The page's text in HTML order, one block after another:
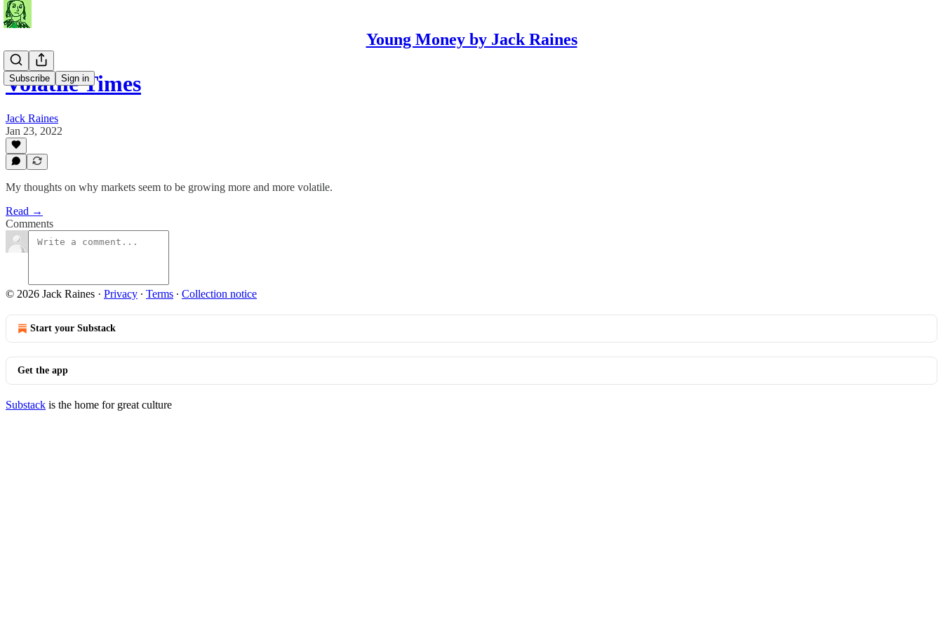
Young Money by Jack Raines
Subscribe Sign in
Volatile Times
Jack Raines
Jan 23, 2022
My thoughts on why markets seem to be growing more and more volatile.
Read →
Comments
© 2026 Jack Raines · Privacy ∙ Terms ∙ Collection notice
Start your Substack
Get the app
Substack is the home for great culture